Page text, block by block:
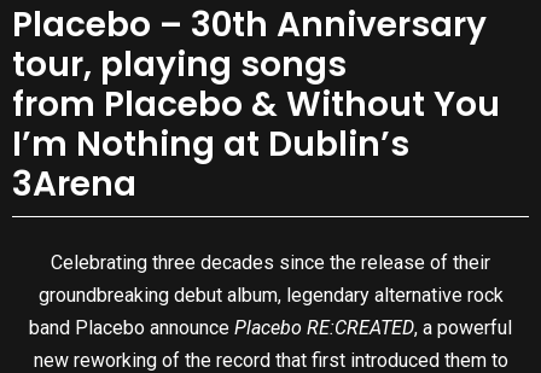
Placebo – 30th Anniversary
tour, playing songs
from Placebo & Without You
I’m Nothing at Dublin’s
3Arena
Celebrating three decades since the release of their
groundbreaking debut album, legendary alternative rock
band Placebo announce Placebo RE:CREATED, a powerful
new reworking of the record that first introduced them to